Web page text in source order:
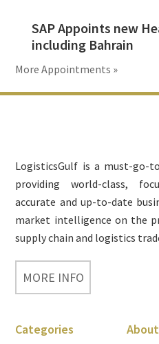
SAP Appoints new
including Bahrain
More Appointments »
LogisticsGulf is a must-go-
providing world-class,
accurate and up-to-date
market intelligence on the
supply chain and logistics
MORE INFO
Categories